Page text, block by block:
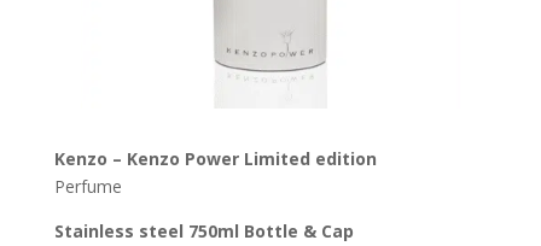
Kenzo – Kenzo Power Limited edition
Perfume
Stainless steel 750ml Bottle & Cap